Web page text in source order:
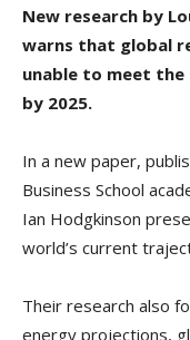
New research by
warns that global
unable to meet
by 2025.
In a new paper,
Business School
Ian Hodgkinson
world’s current
Their research also
energy projections,